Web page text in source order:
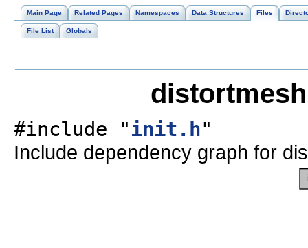
Main Page Related Pages Namespaces Data Structures Files
File List Globals
#include "init.h"
Include dependency graph for